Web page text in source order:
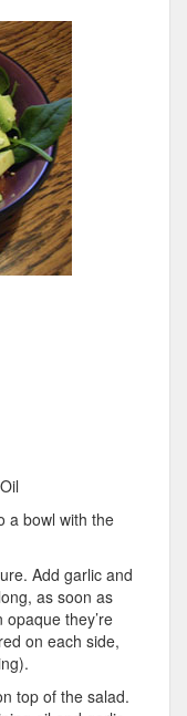
a bowl with the
Add garlic and
as soon as
they’re
on each side,
top of the salad.